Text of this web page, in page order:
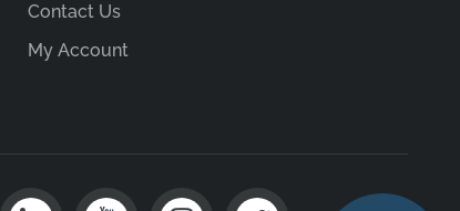
Contact Us
My Account